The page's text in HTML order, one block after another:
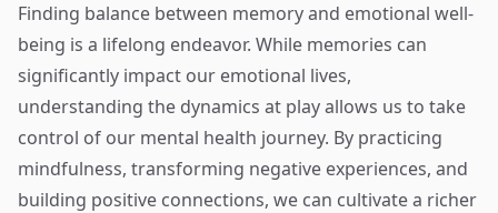
Finding balance between memory and emotional well-
being is a lifelong endeavor. While memories can
significantly impact our emotional lives,
understanding the dynamics at play allows us to take
control of our mental health journey. By practicing
mindfulness, transforming negative experiences, and
building positive connections, we can cultivate a richer